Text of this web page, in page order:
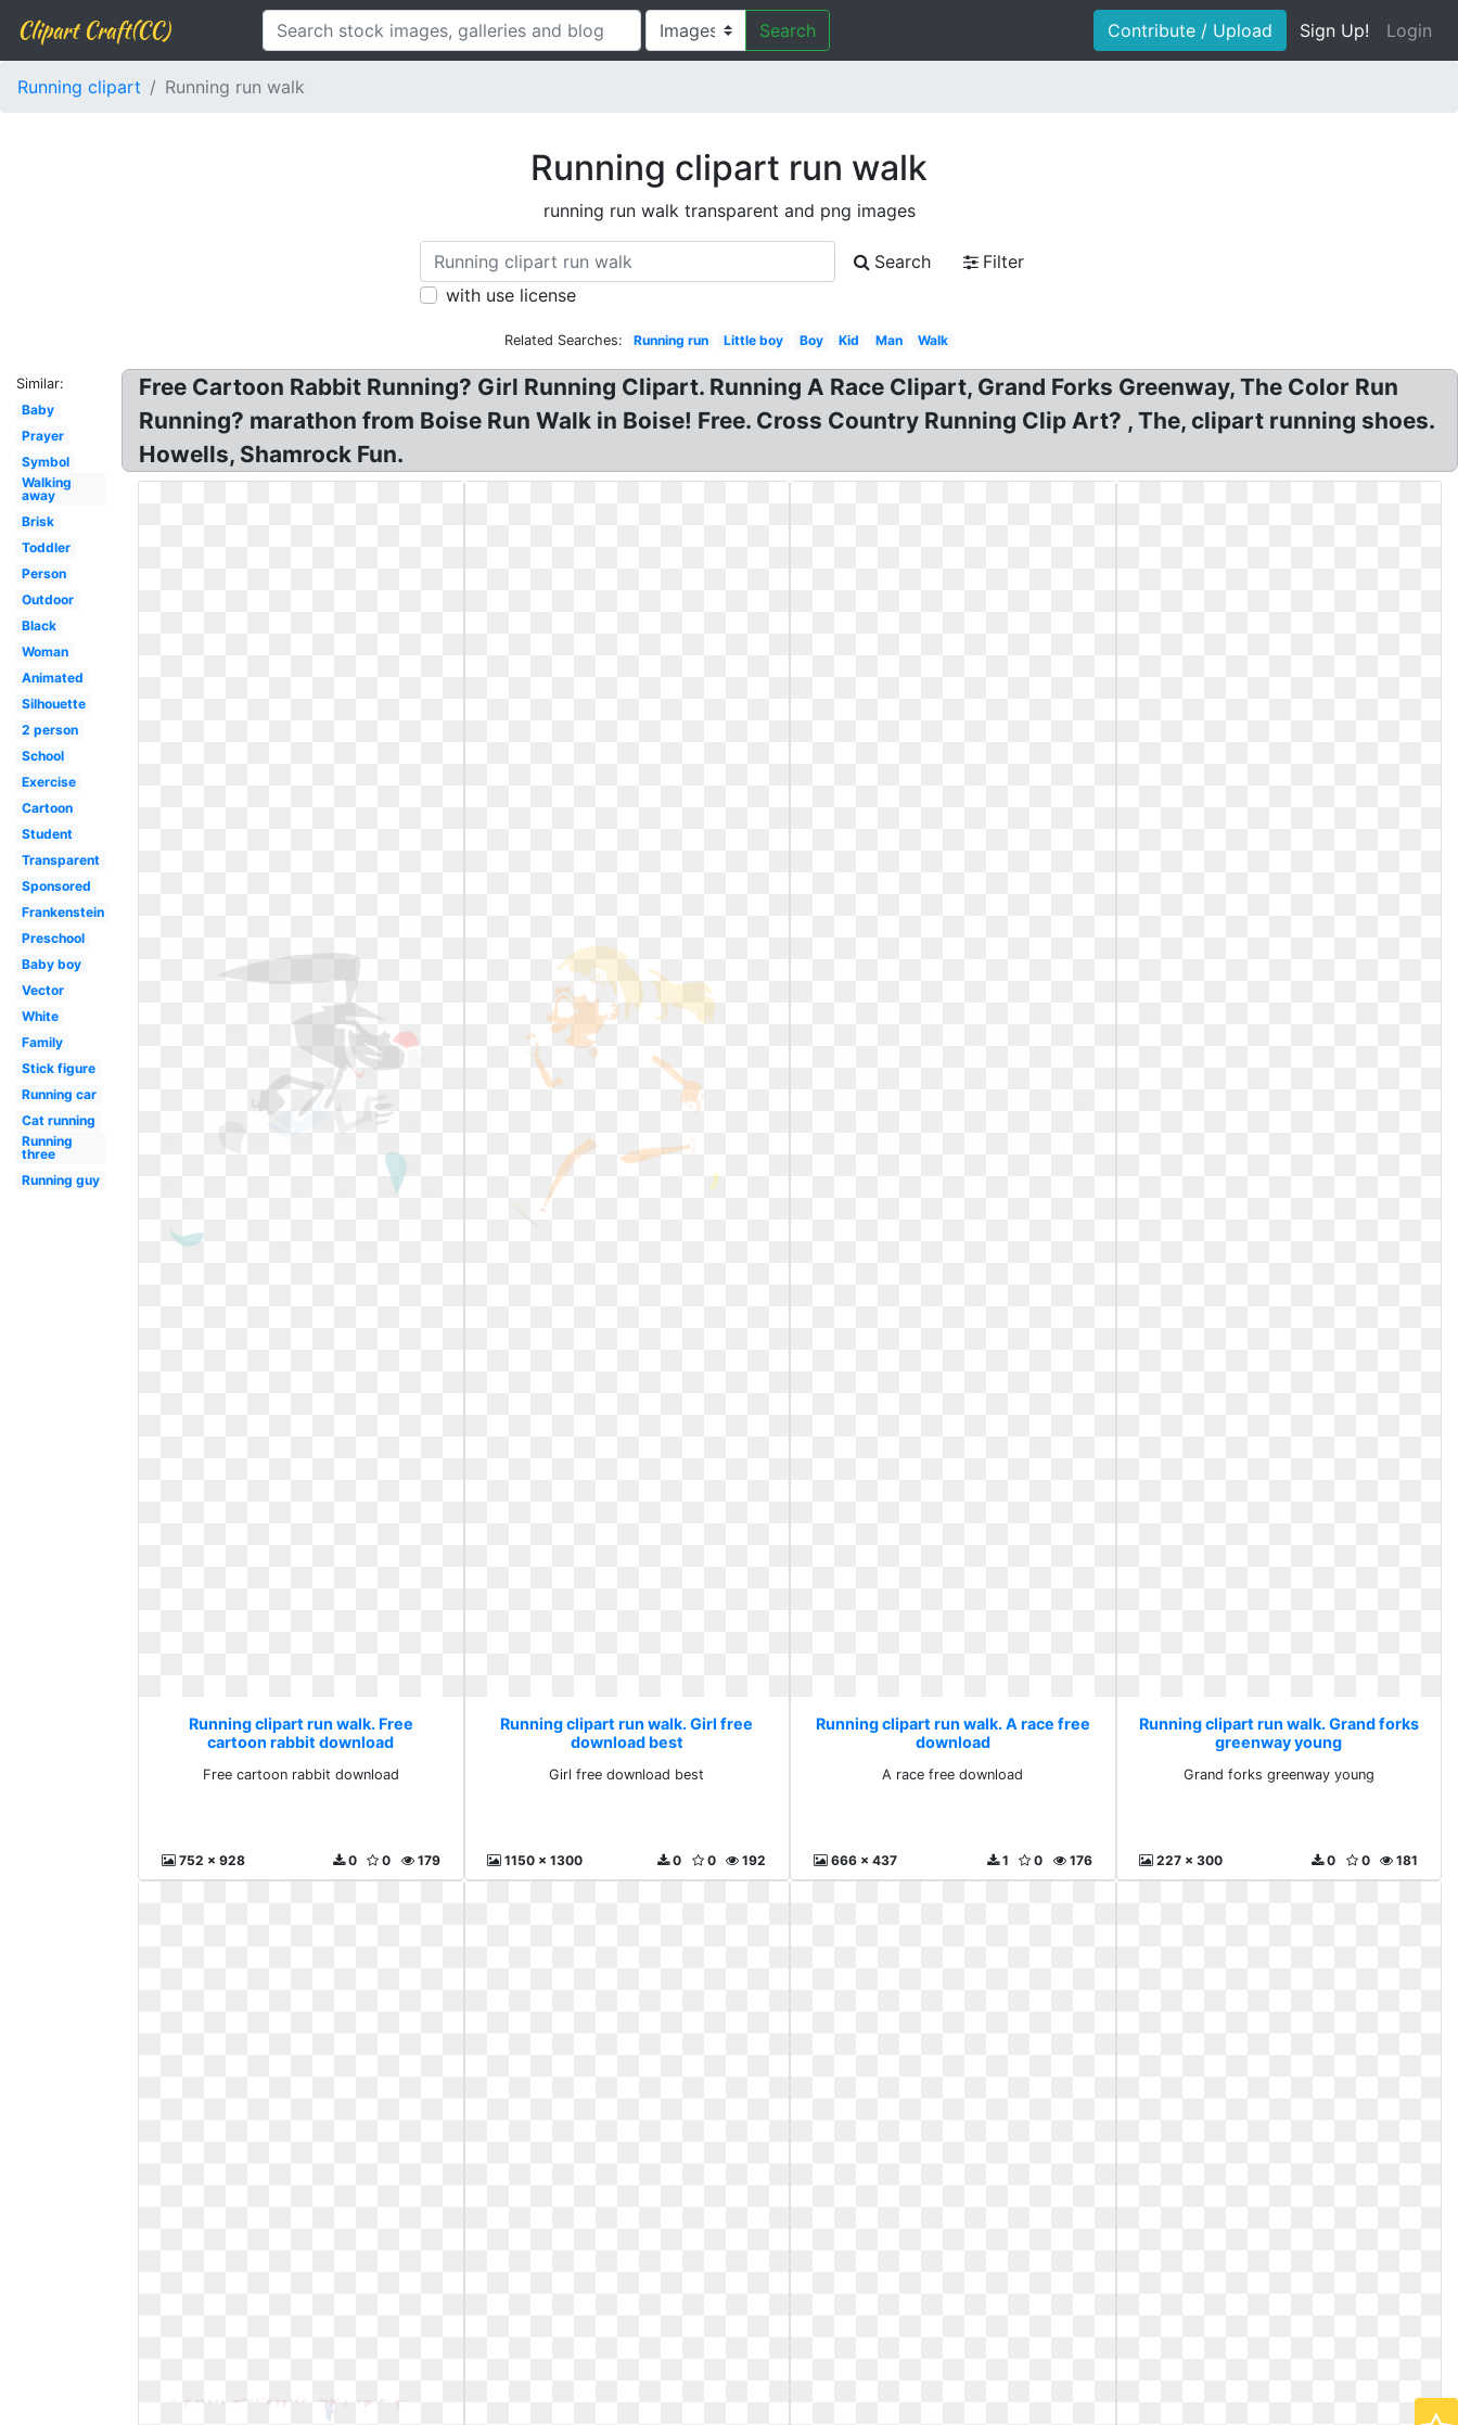
Clipart Craft(CC) Search Contribute / Upload Sign Up! Login
Running clipart Running run walk
Running clipart run walk
running run walk transparent and png images
Search
Filter
with use license
Related Searches: Running run Little boy Boy Kid Man Walk
Similar:
Baby
Prayer
Symbol
Walking
away
Brisk
Toddler
Person
Outdoor
Black
Woman
Animated
Silhouette
2 person
School
Exercise
Cartoon
Student
Transparent
Sponsored
Frankenstein
Preschool
Baby boy
Vector
White
Family
Stick figure
Running car
Cat running
Running
three
Running guy
Free Cartoon Rabbit Running? Girl Running Clipart. Running A Race Clipart, Grand Forks Greenway, The Color Run
Running? marathon from Boise Run Walk in Boise! Free. Cross Country Running Clip Art? , The, clipart running shoes.
Howells, Shamrock Fun.
Running clipart run walk. Free
cartoon rabbit download
Free cartoon rabbit download
752 x 928 179
0
0
Running clipart run walk. Girl free
download best
Girl free download best
1150 x 1300 192
0
0
Running clipart run walk. A race free
download
A race free download
666 x 437 176
0
1
Running clipart run walk. Grand forks
greenway young
Grand forks greenway young
227 x 300 181
0
0